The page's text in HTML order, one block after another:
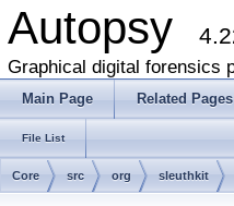
Autopsy
Graphical digital forensics
Main Page Related Pages
File List
Core src org sleuthkit